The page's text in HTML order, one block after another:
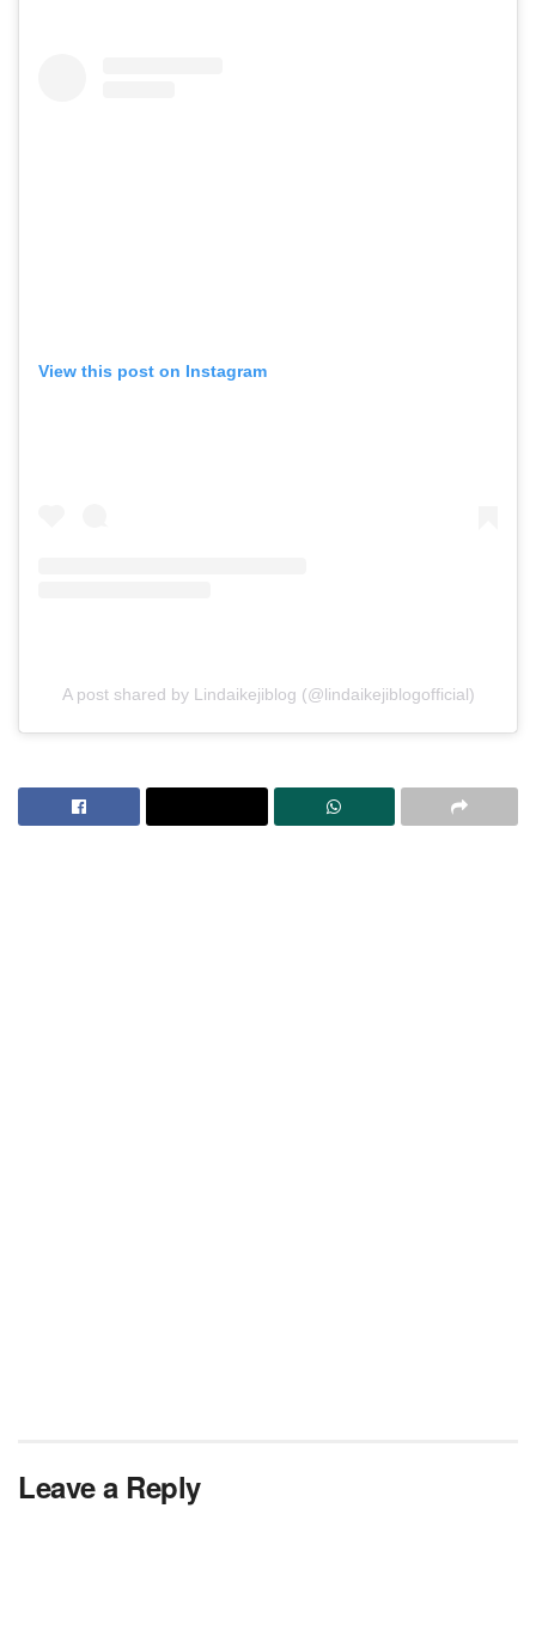
View this post on Instagram
A post shared by Lindaikejiblog (@lindaikejiblogofficial)
Leave a Reply